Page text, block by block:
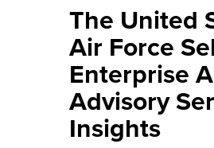
The United
Air Force
Enterprise
Advisory
Insights